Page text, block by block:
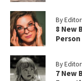
By
8 New
By
7 New